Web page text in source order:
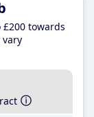
£200 towards
vary